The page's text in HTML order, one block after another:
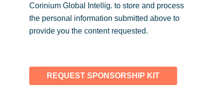
Corinium Global Intellig. to store and process
the personal information submitted above to
provide you the content requested.
REQUEST SPONSORSHIP KIT